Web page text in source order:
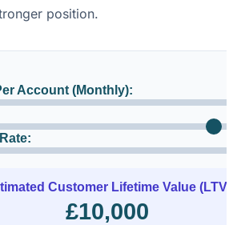
position.
Account (Monthly):
Customer Lifetime Value (LTV)
£10,000